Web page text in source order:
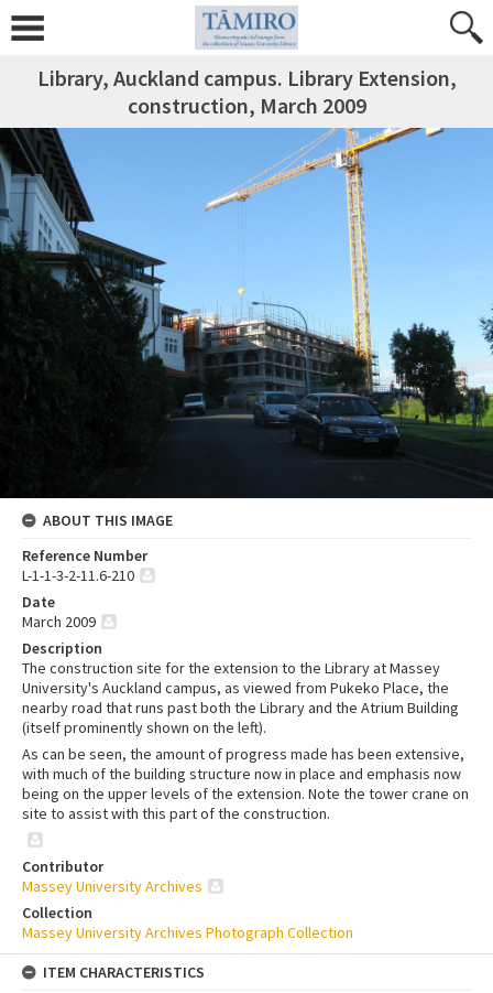
Library, Auckland campus. Library Extension,
construction, March 2009
ABOUT THIS IMAGE
Reference Number
L-1-1-3-2-11.6-210
Date
March 2009
Description
The construction site for the extension to the Library at Massey
University's Auckland campus, as viewed from Pukeko Place, the
nearby road that runs past both the Library and the Atrium Building
(itself prominently shown on the left).
As can be seen, the amount of progress made has been extensive,
with much of the building structure now in place and emphasis now
being on the upper levels of the extension. Note the tower crane on
site to assist with this part of the construction.
Contributor
Massey University Archives
Collection
Massey University Archives Photograph Collection
ITEM CHARACTERISTICS